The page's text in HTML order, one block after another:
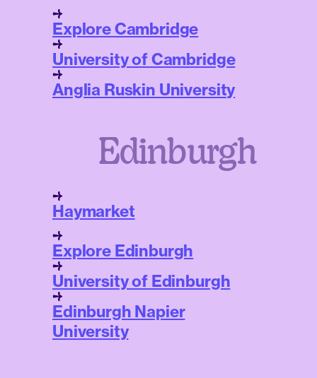
Explore Cambridge
University of Cambridge
Anglia Ruskin University
Edinburgh
Haymarket
Explore Edinburgh
University of Edinburgh
Edinburgh Napier
University